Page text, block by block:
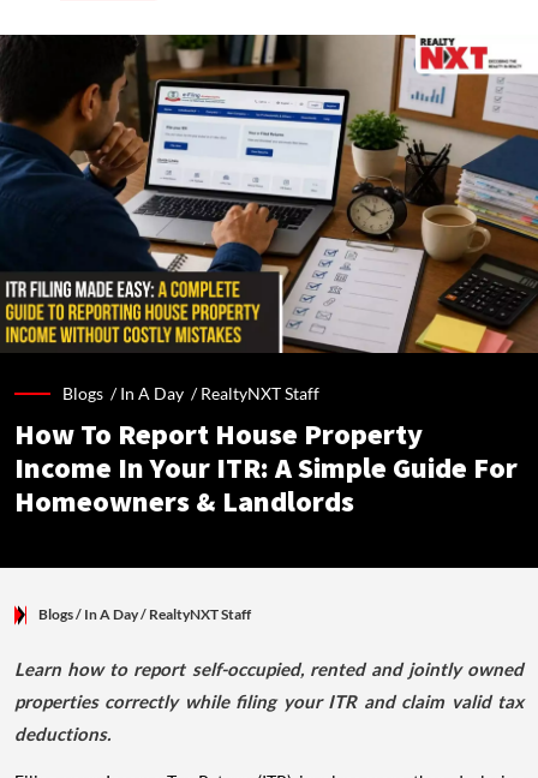
Blogs /In A Day /RealtyNXT Staff
How To Report House Property
Income In Your ITR: A Simple Guide For
Homeowners & Landlords
Blogs/ In A Day/ RealtyNXT Staff
Learn how to report self-occupied, rented and jointly owned
properties correctly while filing your ITR and claim valid tax
deductions.